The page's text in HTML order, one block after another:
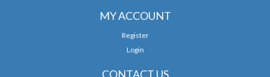
MY ACCOUNT
Register
Login
CONTACT US